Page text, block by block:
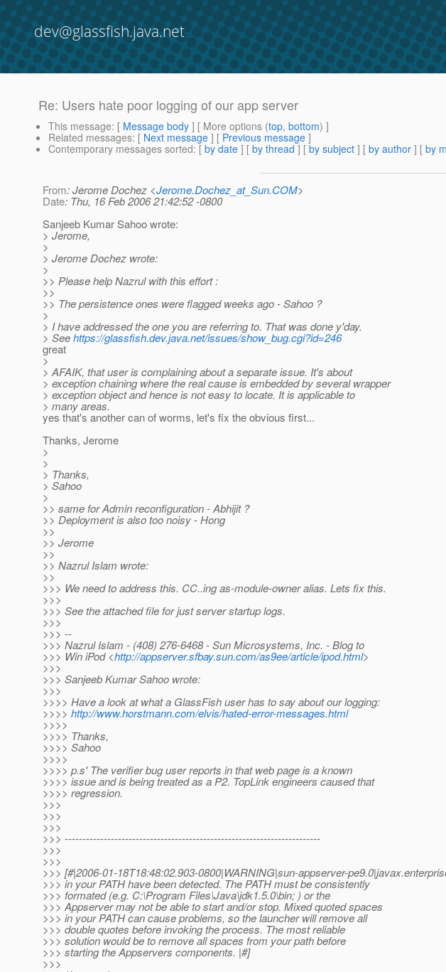
dev@glassfish.java.net
Re: Users hate poor logging of our app server
This message: [ Message body ] [ More options (top, bottom) ]
Related messages: [ Next message ] [ Previous message ]
Contemporary messages sorted: [ by date ] [ by thread ] [ by subject ] [ by author ] [ by
From: Jerome Dochez <Jerome.Dochez_at_Sun.COM>
Date: Thu, 16 Feb 2006 21:42:52 -0800
Sanjeeb Kumar Sahoo wrote:
> Jerome,
>
> Jerome Dochez wrote:
>
>> Please help Nazrul with this effort :
>>
>> The persistence ones were flagged weeks ago - Sahoo ?
>
> I have addressed the one you are referring to. That was done y'day.
> Seehttps://glassfish.dev.java.net/issues/show_bug.cgi?id=246
great
>
> AFAIK, that user is complaining about a separate issue. It's about
> exception chaining where the real cause is embedded by several wrapper
> exception object and hence is not easy to locate. It is applicable to
> many areas.
yes that's another can of worms, let's fix the obvious first...
Thanks, Jerome
>
>
> Thanks,
> Sahoo
>
>> same for Admin reconfiguration - Abhijit ?
>> Deployment is also too noisy - Hong
>>
>> Jerome
>>
>> Nazrul Islam wrote:
>>
>>> We need to address this. CC..ing as-module-owner alias. Lets fix this.
>>>
>>> See the attached file for just server startup logs.
>>>
>>> --
>>> Nazrul Islam - (408) 276-6468 - Sun Microsystems, Inc. - Blog to
>>> Win iPod <http://appserver.sfbay.sun.com/as9ee/article/ipod.html>
>>>
>>> Sanjeeb Kumar Sahoo wrote:
>>>
>>>> Have a look at what a GlassFish user has to say about our logging:
>>>> http://www.horstmann.com/elvis/hated-error-messages.html
>>>>
>>>> Thanks,
>>>> Sahoo
>>>>
>>>> p.s' The verifier bug user reports in that web page is a known
>>>> issue and is being treated as a P2. TopLink engineers caused that
>>>> regression.
>>>
>>>
>>>
>>> ------------------------------------------------------------------------
>>>
>>>
>>> [#|2006-01-18T18:48:02.903-0800|WARNING|sun-appserver-
>>> in your PATH have been detected. The PATH must be consistently
>>> formated (e.g. C:\Program Files\Java\jdk1.5.0\bin; ) or the
>>> Appserver may not be able to start and/or stop. Mixed quoted spaces
>>> in your PATH can cause problems, so the launcher will remove all
>>> double quotes before invoking the process. The most reliable
>>> solution would be to remove all spaces from your path before
>>> starting the Appservers components. |#]
>>>